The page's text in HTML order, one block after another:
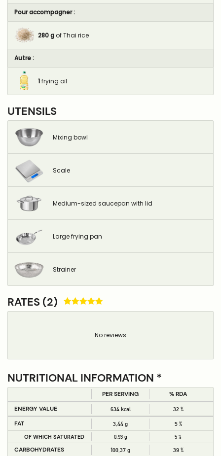
Pour accompagner :
280 g of Thai rice
Autre :
1 frying oil
UTENSILS
Mixing bowl
Scale
Medium-sized saucepan with lid
Large frying pan
Strainer
RATES (2)
No reviews
NUTRITIONAL INFORMATION *
PER SERVING
% RDA
ENERGY VALUE
634 kcal 32 %
FAT 3,44 g 5 %
OF WHICH SATURATED 0,93 g 5 %
CARBOHYDRATES 100,37 g 39 %